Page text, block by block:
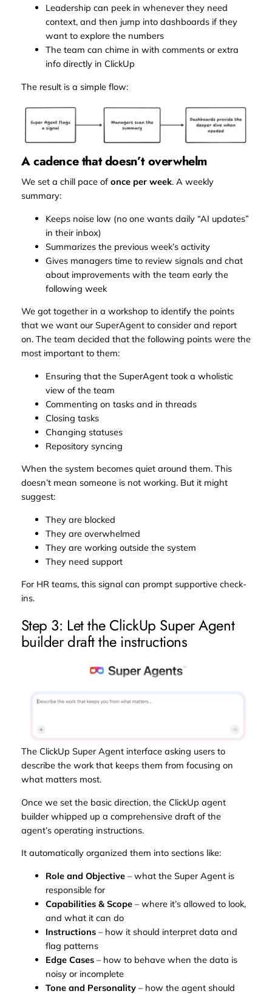
Leadership can peek in whenever they need
context, and then jump into dashboards if they
want to explore the numbers
The team can chime in with comments or extra
info directly in ClickUp
The result is a simple flow:
A cadence that doesn’t overwhelm
We set a chill pace of once per week. A weekly
summary:
Keeps noise low (no one wants daily “AI updates”
in their inbox)
Summarizes the previous week’s activity
Gives managers time to review signals and chat
about improvements with the team early the
following week
We got together in a workshop to identify the points
that we want our SuperAgent to consider and report
on. The team decided that the following points were the
most important to them:
Ensuring that the SuperAgent took a wholistic
view of the team
Commenting on tasks and in threads
Closing tasks
Changing statuses
Repository syncing
When the system becomes quiet around them. This
doesn’t mean someone is not working. But it might
suggest:
They are blocked
They are overwhelmed
They are working outside the system
They need support
For HR teams, this signal can prompt supportive check-
ins.
Step 3: Let the ClickUp Super Agent
builder draft the instructions
The ClickUp Super Agent interface asking users to
describe the work that keeps them from focusing on
what matters most.
Once we set the basic direction, the ClickUp agent
builder whipped up a comprehensive draft of the
agent’s operating instructions.
It automatically organized them into sections like:
Role and Objective– what the Super Agent is
responsible for
Capabilities & Scope– where it’s allowed to look,
and what it can do
Instructions– how it should interpret data and
flag patterns
Edge Cases– how to behave when the data is
noisy or incomplete
Tone and Personality– how the agent should